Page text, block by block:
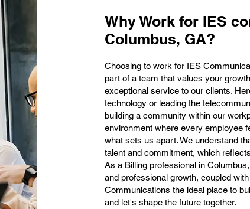
Why Work for IES
Columbus, GA?
Choosing to work for IES
part of a team that values your
exceptional service to our clients.
technology or leading the
building a community within our
environment where every employee
what sets us apart. We understand
talent and commitment, which
As a Billing professional in
and professional growth, coupled
Communications the ideal place to
and let's shape the future together.